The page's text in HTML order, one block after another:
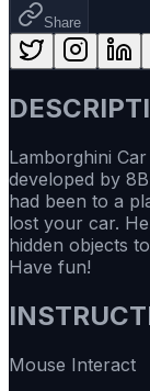
Share
Lamborghini
developed by
had been to a
lost your car.
hidden objects
Have fun!
Mouse Interact